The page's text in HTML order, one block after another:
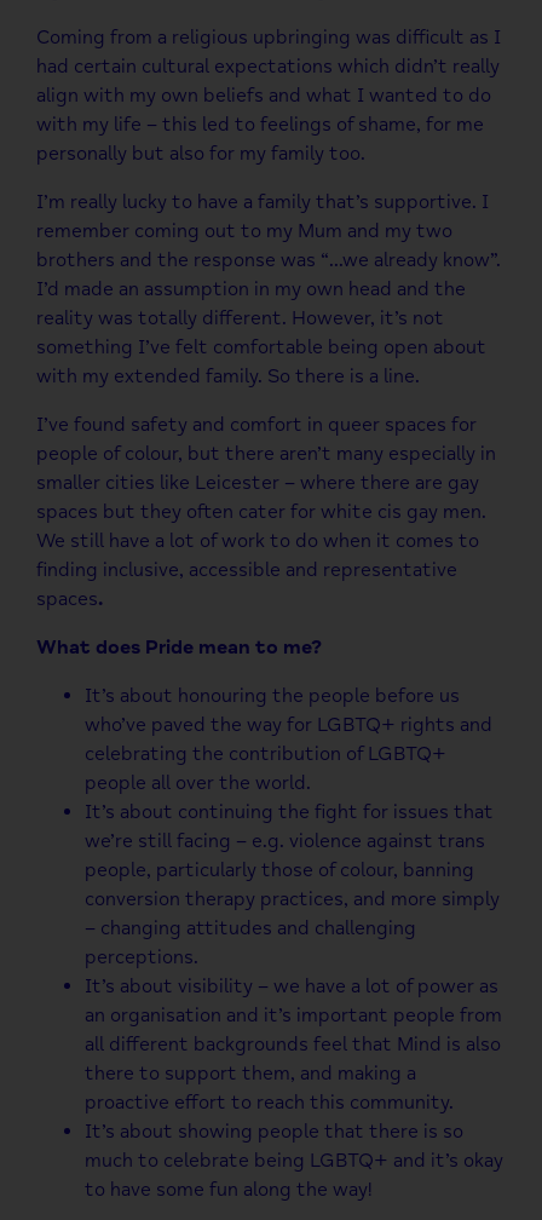
Coming from a religious upbringing was difficult as I
had certain cultural expectations which didn’t really
align with my own beliefs and what I wanted to do
with my life – this led to feelings of shame, for me
personally but also for my family too.
I’m really lucky to have a family that’s supportive. I
remember coming out to my Mum and my two
brothers and the response was “…we already know”.
I’d made an assumption in my own head and the
reality was totally different. However, it’s not
something I’ve felt comfortable being open about
with my extended family. So there is a line.
I’ve found safety and comfort in queer spaces for
people of colour, but there aren’t many especially in
smaller cities like Leicester – where there are gay
spaces but they often cater for white cis gay men.
We still have a lot of work to do when it comes to
finding inclusive, accessible and representative
spaces.
What does Pride mean to me?
It’s about honouring the people before us
who’ve paved the way for LGBTQ+ rights and
celebrating the contribution of LGBTQ+
people all over the world.
It’s about continuing the fight for issues that
we’re still facing – e.g. violence against trans
people, particularly those of colour, banning
conversion therapy practices, and more simply
– changing attitudes and challenging
perceptions.
It’s about visibility – we have a lot of power as
an organisation and it’s important people from
all different backgrounds feel that Mind is also
there to support them, and making a
proactive effort to reach this community.
It’s about showing people that there is so
much to celebrate being LGBTQ+ and it’s okay
to have some fun along the way!